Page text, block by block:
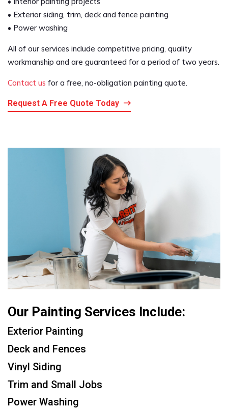
• Exterior siding, trim, deck and fence painting
• Power washing
All of our services include competitive pricing, quality
workmanship and are guaranteed for a period of two years.
Contact us for a free, no-obligation painting quote.
Request A Free Quote Today
Our Painting Services Include:
Exterior Painting
Deck and Fences
Vinyl Siding
Trim and Small Jobs
Power Washing